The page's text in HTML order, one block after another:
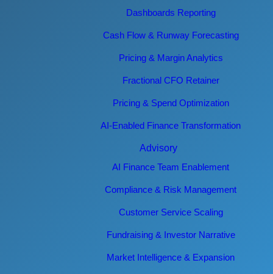
Dashboards Reporting
Cash Flow & Runway Forecasting
Pricing & Margin Analytics
Fractional CFO Retainer
Pricing & Spend Optimization
AI-Enabled Finance Transformation
Advisory
AI Finance Team Enablement
Compliance & Risk Management
Customer Service Scaling
Fundraising & Investor Narrative
Market Intelligence & Expansion